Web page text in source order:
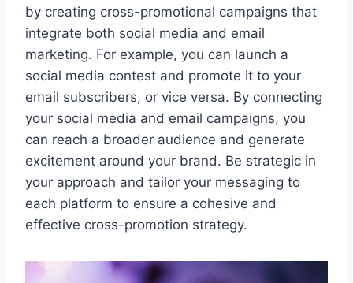
by creating cross-promotional campaigns that
integrate both social media and email
marketing. For example, you can launch a
social media contest and promote it to your
email subscribers, or vice versa. By connecting
your social media and email campaigns, you
can reach a broader audience and generate
excitement around your brand. Be strategic in
your approach and tailor your messaging to
each platform to ensure a cohesive and
effective cross-promotion strategy.